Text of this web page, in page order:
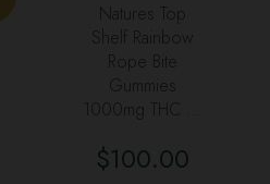
Natures Top
Shelf Rainbow
Rope Bite
Gummies
1000mg THC …
$100.00